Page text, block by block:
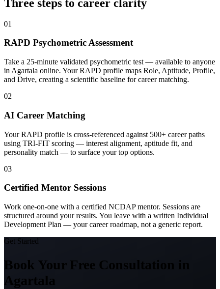
Three steps to career clarity
01
RAPD Psychometric Assessment
Take a 25-minute validated psychometric test — available to anyone
in Agartala online. Your RAPD profile maps Role, Aptitude, Profile,
and Drive, creating a scientific baseline for career matching.
02
AI Career Matching
Your RAPD profile is cross-referenced against 500+ career paths
using TRI-FIT scoring — interest alignment, aptitude fit, and
personality match — to surface your top options.
03
Certified Mentor Sessions
Work one-on-one with a certified NCDAP mentor. Sessions are
structured around your results. You leave with a written Individual
Development Plan — your career roadmap, not a generic report.
Get Started
Book Your Free Consultation in
Agartala